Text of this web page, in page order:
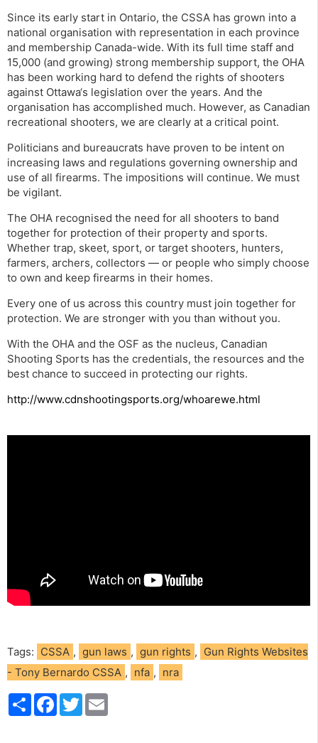
Since its early start in Ontario, the CSSA has grown into a
national organisation with representation in each province
and membership Canada-wide. With its full time staff and
15,000 (and growing) strong membership support, the OHA
has been working hard to defend the rights of shooters
against Ottawa‘s legislation over the years. And the
organisation has accomplished much. However, as Canadian
recreational shooters, we are clearly at a critical point.
Politicians and bureaucrats have proven to be intent on
increasing laws and regulations governing ownership and
use of all firearms. The impositions will continue. We must
be vigilant.
The OHA recognised the need for all shooters to band
together for protection of their property and sports.
Whether trap, skeet, sport, or target shooters, hunters,
farmers, archers, collectors — or people who simply choose
to own and keep firearms in their homes.
Every one of us across this country must join together for
protection. We are stronger with you than without you.
With the OHA and the OSF as the nucleus, Canadian
Shooting Sports has the credentials, the resources and the
best chance to succeed in protecting our rights.
http://www.cdnshootingsports.org/whoarewe.html
Tags: CSSA , gun laws , gun rights , Gun Rights Websites
- Tony Bernardo CSSA , nfa , nra
S
h
F
T
w